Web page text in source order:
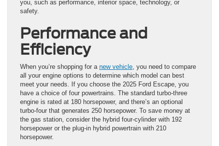
you, such as performance, interior space, technology, or
safety.
Performance and
Efficiency
When you’re shopping for a new vehicle , you need to compare
all your engine options to determine which model can best
meet your needs. If you choose the 2025 Ford Escape, you
have a choice of four powertrains. The standard turbo-three
engine is rated at 180 horsepower, and there’s an optional
turbo-four that generates 250 horsepower. To save money at
the gas station, consider the hybrid four-cylinder with 192
horsepower or the plug-in hybrid powertrain with 210
horsepower.